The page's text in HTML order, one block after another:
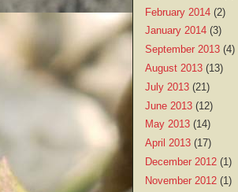
February 2014 (2)
January 2014 (3)
September 2013 (4)
August 2013 (13)
July 2013 (21)
June 2013 (12)
May 2013 (14)
April 2013 (17)
December 2012 (1)
November 2012 (1)